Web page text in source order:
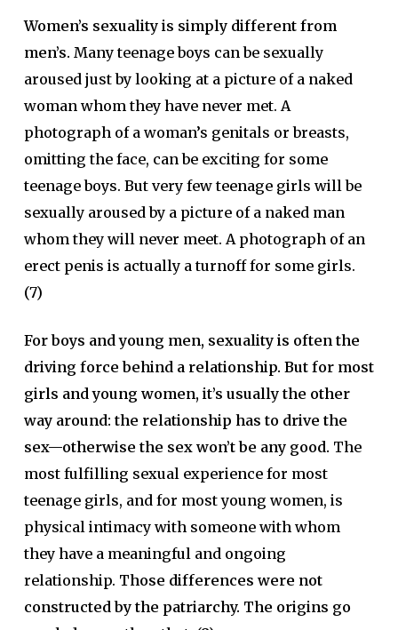
Women’s sexuality is simply different from
men’s. Many teenage boys can be sexually
aroused just by looking at a picture of a naked
woman whom they have never met. A
photograph of a woman’s genitals or breasts,
omitting the face, can be exciting for some
teenage boys. But very few teenage girls will be
sexually aroused by a picture of a naked man
whom they will never meet. A photograph of an
erect penis is actually a turnoff for some girls.
(7)
For boys and young men, sexuality is often the
driving force behind a relationship. But for most
girls and young women, it’s usually the other
way around: the relationship has to drive the
sex—otherwise the sex won’t be any good. The
most fulfilling sexual experience for most
teenage girls, and for most young women, is
physical intimacy with someone with whom
they have a meaningful and ongoing
relationship. Those differences were not
constructed by the patriarchy. The origins go